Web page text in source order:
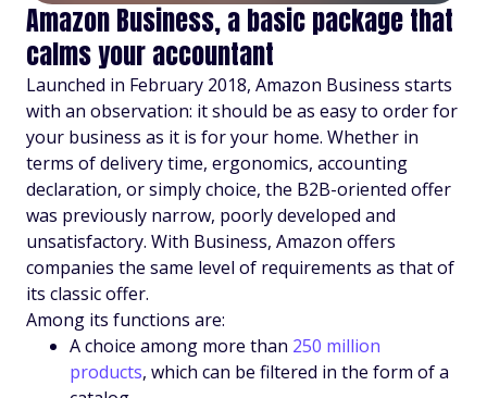
Amazon Business, a basic package that
calms your accountant
Launched in February 2018, Amazon Business starts
with an observation: it should be as easy to order for
your business as it is for your home. Whether in
terms of delivery time, ergonomics, accounting
declaration, or simply choice, the B2B-oriented offer
was previously narrow, poorly developed and
unsatisfactory. With Business, Amazon offers
companies the same level of requirements as that of
its classic offer.
Among its functions are:
A choice among more than 250 million
products, which can be filtered in the form of a